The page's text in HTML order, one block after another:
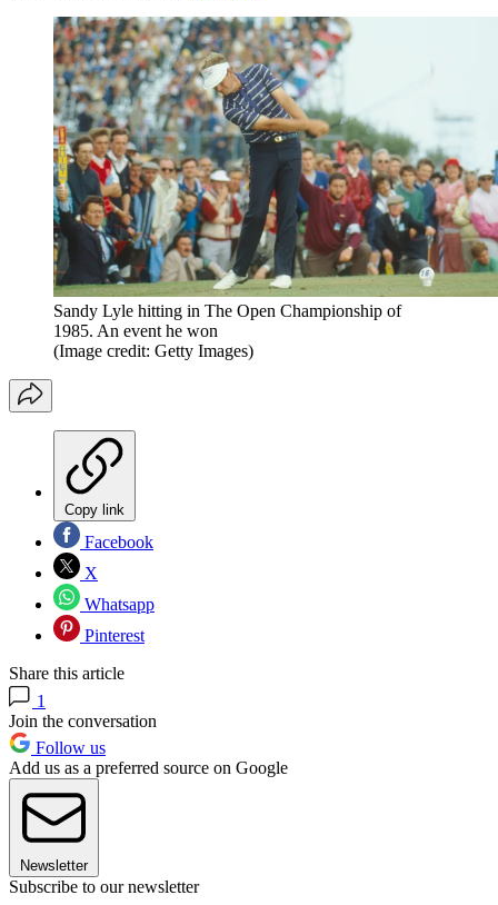
Sandy Lyle hitting in The Open Championship of
1985. An event he won
(Image credit: Getty Images)
Copy link
Facebook
X
Whatsapp
Pinterest
Share this article
1
Join the conversation
Follow us
Add us as a preferred source on Google
Newsletter
Subscribe to our newsletter